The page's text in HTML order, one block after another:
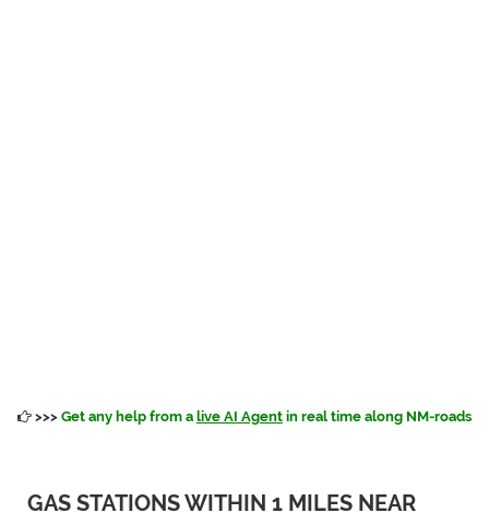
>>> Get any help from a live AI Agent in real time along NM-roads
GAS STATIONS WITHIN 1 MILES NEAR